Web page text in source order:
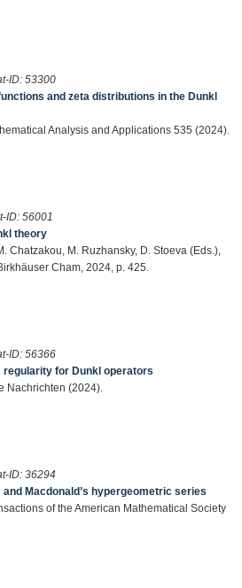
ID: 53300
and zeta distributions in the Dunkl
Analysis and Applications 535 (2024).
ID: 56001
theory
Chatzakou, M. Ruzhansky, D. Stoeva (Eds.),
Cham, 2024, p. 425.
ID: 56366
for Dunkl operators
Nachrichten (2024).
ID: 36294
Macdonald’s hypergeometric series
of the American Mathematical Society